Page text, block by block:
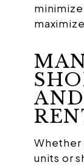
Whether
units or